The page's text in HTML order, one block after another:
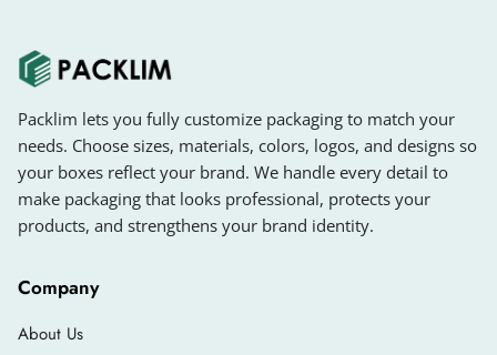
Packlim lets you fully customize packaging to match your
needs. Choose sizes, materials, colors, logos, and designs so
your boxes reflect your brand. We handle every detail to
make packaging that looks professional, protects your
products, and strengthens your brand identity.
Company
About Us